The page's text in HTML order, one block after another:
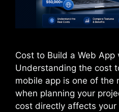
Cost to Build a Web App
Understanding the cost
mobile app is one of the
when planning your
cost directly affects